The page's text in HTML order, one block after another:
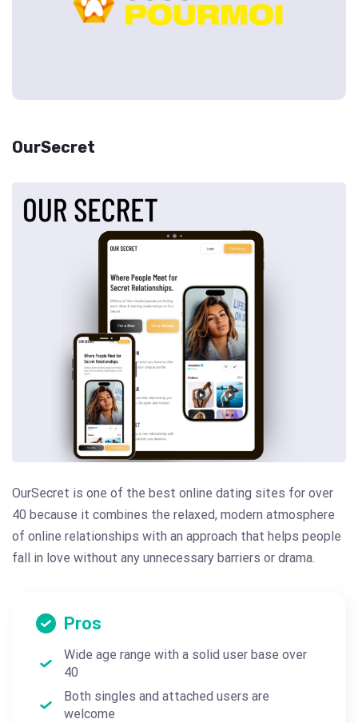
OurSecret
OurSecret is one of the best online dating sites for over
40 because it combines the relaxed, modern atmosphere
of online relationships with an approach that helps people
fall in love without any unnecessary barriers or drama.
Pros
Wide age range with a solid user base over
40
Both singles and attached users are
welcome